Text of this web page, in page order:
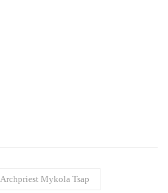
Archpriest Mykola Tsap